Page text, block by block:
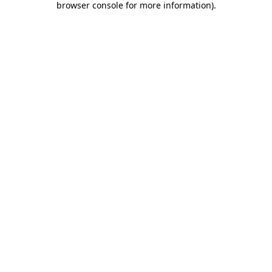
browser console for more information).